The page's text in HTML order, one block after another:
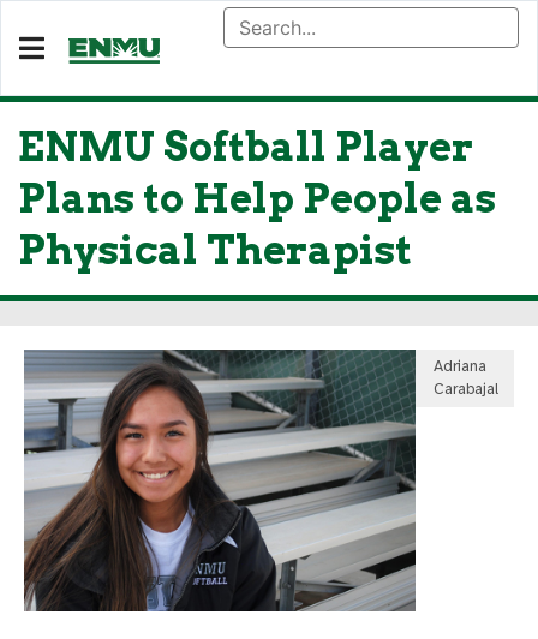
ENMU Softball Player
Plans to Help People as
Physical Therapist
Adriana
Carabajal